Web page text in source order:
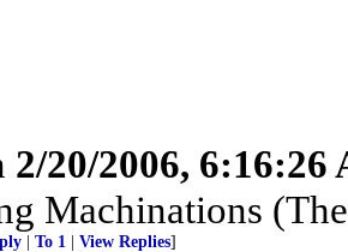
2/20/2006, 6:16:26
Machinations
To 1 View Replies]